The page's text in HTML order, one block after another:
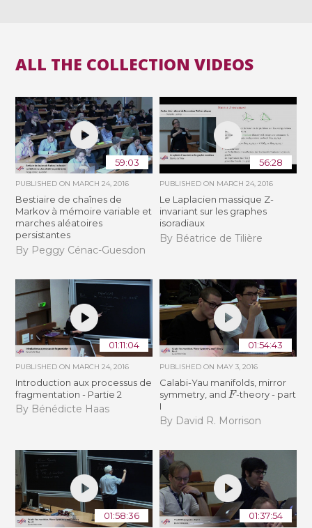
ALL THE COLLECTION VIDEOS
59:03
PUBLISHED ON MARCH 24, 2016
Bestiaire de chaînes de
Markov à mémoire variable et
marches aléatoires
persistantes
By Peggy Cénac-Guesdon
56:28
PUBLISHED ON MARCH 24, 2016
Le Laplacien massique Z-
invariant sur les graphes
isoradiaux
By Béatrice de Tilière
01:11:04
PUBLISHED ON MARCH 24, 2016
Introduction aux processus de
fragmentation - Partie 2
By Bénédicte Haas
01:54:43
PUBLISHED ON MAY 3, 2016
Calabi-Yau manifolds, mirror
symmetry, and F-theory - part
I
By David R. Morrison
01:58:36 01:37:54